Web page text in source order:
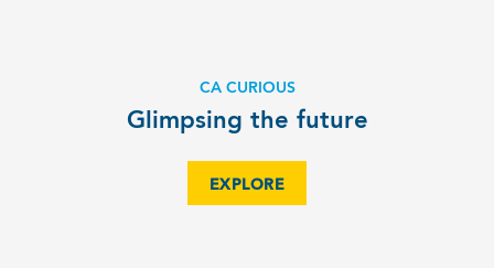
CA CURIOUS
Glimpsing the future
EXPLORE